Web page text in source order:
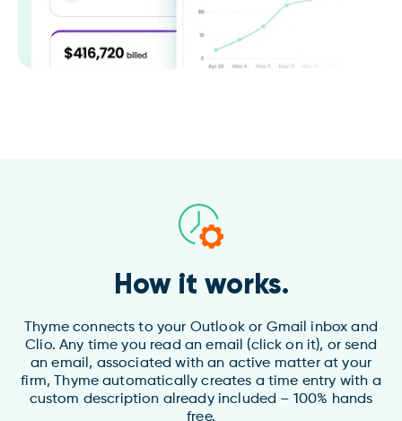
How it works.
Thyme connects to your Outlook or Gmail inbox and
Clio. Any time you read an email (click on it), or send
an email, associated with an active matter at your
firm, Thyme automatically creates a time entry with a
custom description already included – 100% hands
free.